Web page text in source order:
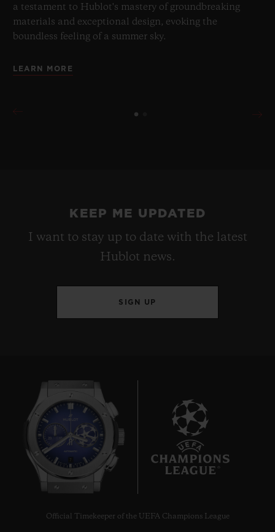
a testament to Hublot's mastery of groundbreaking
materials and exceptional design, evoking the
boundless feeling of a summer sky.
LEARN MORE
KEEP ME UPDATED
I want to stay up to date with the latest
Hublot news.
SIGN UP
7
Official Timekeeper of the UEFA Champions League